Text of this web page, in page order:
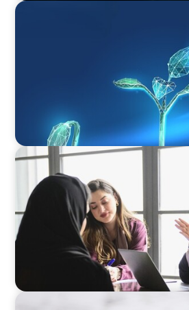
ARTICLES & PAPERS
Navigating Uncertainty:
ARTICLES & PAPERS
Recruiting Centralized
Diversified Family